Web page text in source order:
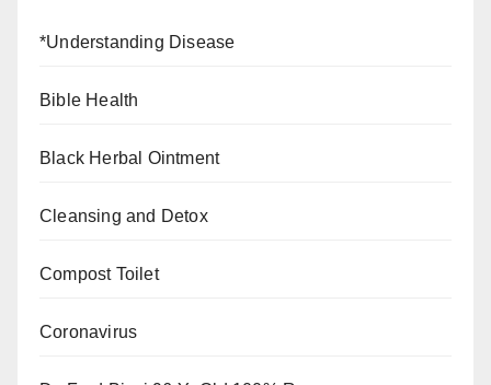
*Understanding Disease
Bible Health
Black Herbal Ointment
Cleansing and Detox
Compost Toilet
Coronavirus